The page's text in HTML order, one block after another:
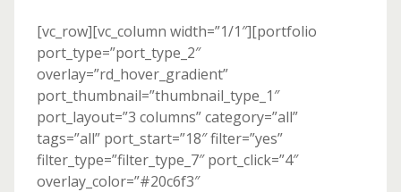
[vc_row][vc_column width=”1/1″][portfolio
port_type=”port_type_2″
overlay=”rd_hover_gradient”
port_thumbnail=”thumbnail_type_1″
port_layout=”3 columns” category=”all”
tags=”all” port_start=”18″ filter=”yes”
filter_type=”filter_type_7″ port_click=”4″
overlay_color=”#20c6f3″